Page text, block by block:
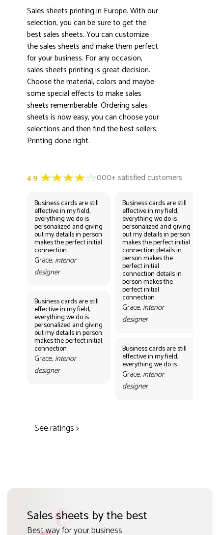
Sales sheets printing in Europe. With our
selection, you can be sure to get the
best sales sheets. You can customize
the sales sheets and make them perfect
for your business. For any occasion,
sales sheets printing is great decision.
Choose the material, colors and maybe
some special effects to make sales
sheets rememberable. Ordering sales
sheets is now easy, you can choose your
selections and then find the best sellers.
Printing done right.
4.9 3000+ satisfied customers
Business cards are still
effective in my field,
everything we do is
personalized and giving
out my details in person
makes the perfect initial
connection
Grace, interior
designer
Business cards are still
effective in my field,
everything we do is
personalized and giving
out my details in person
makes the perfect initial
connection
Grace, interior
designer
Business cards are still
effective in my field,
everything we do is
personalized and giving
out my details in person
makes the perfect initial
connection details in
person makes the
perfect initial
connection details in
person makes the
perfect initial
connection
Grace, interior
designer
Business cards are still
effective in my field,
everything we do is
Grace, interior
designer
See ratings >
Sales sheets by the best
Best way for your business